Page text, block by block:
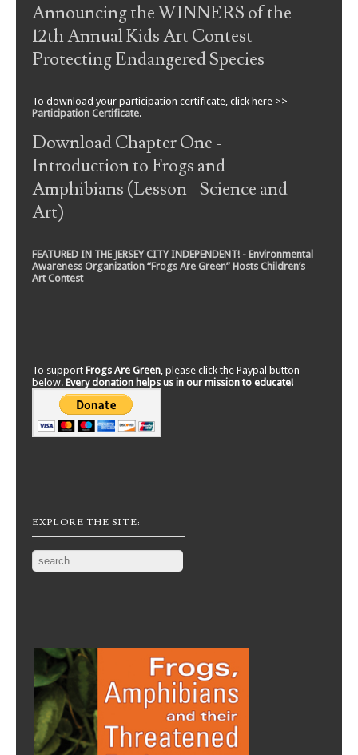
Announcing the WINNERS of the
12th Annual Kids Art Contest -
Protecting Endangered Species
To download your participation certificate, click here >>
Participation Certificate.
Download Chapter One -
Introduction to Frogs and
Amphibians (Lesson - Science and
Art)
FEATURED IN THE JERSEY CITY INDEPENDENT! - Environmental
Awareness Organization “Frogs Are Green” Hosts Children’s
Art Contest
To support Frogs Are Green , please click the Paypal button
below. Every donation helps us in our mission to educate!
EXPLORE THE SITE:
Search